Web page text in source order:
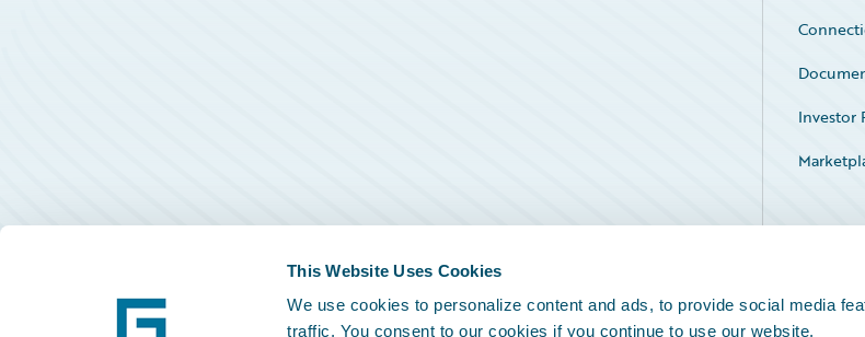
This Website Uses Cookies
We use cookies to personalize content and ads, to provide social media
traffic. You consent to our cookies if you continue to use our website.
Investor
Service